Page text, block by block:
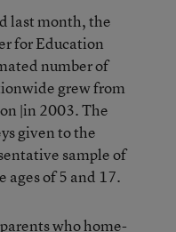
last month, the
for Education
number of
grew from
|in 2003. The
given to the
sample of
ages of 5 and 17.
who home-